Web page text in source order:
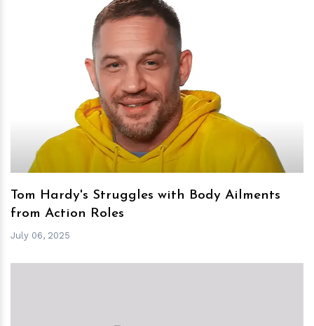
hm
Tom Hardy's Struggles with Body Ailments
from Action Roles
July 06, 2025